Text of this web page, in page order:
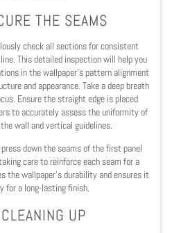
THE SEAMS
check all sections for consistent
This detailed inspection will help you
in the wallpaper's pattern alignment
and appearance. Take a deep breath
Ensure the straight edge is placed
to accurately assess the uniformity of
wall and vertical guidelines.
down the seams of the first panel
care to reinforce each seam for a
the wallpaper's durability and ensures it
for a long-lasting finish.
UP